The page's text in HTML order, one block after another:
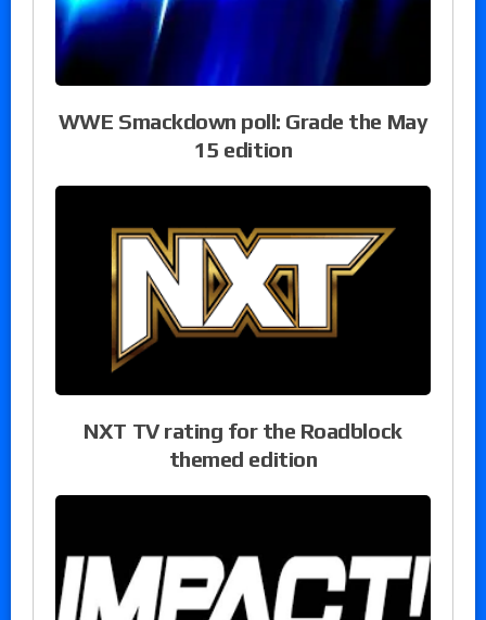
WWE Smackdown poll: Grade the May
15 edition
NXT TV rating for the Roadblock
themed edition